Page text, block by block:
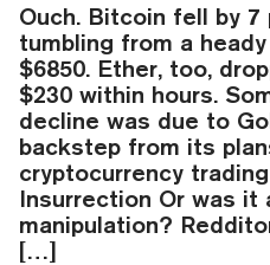
Ouch. Bitcoin fell by
tumbling from a
$6850. Ether, too,
$230 within hours.
decline was due to
backstep from its
cryptocurrency
Insurrection Or was it
manipulation?
[…]